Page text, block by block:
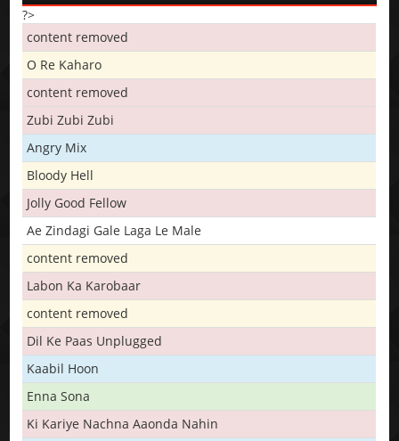
?>
content removed
O Re Kaharo
content removed
Zubi Zubi Zubi
Angry Mix
Bloody Hell
Jolly Good Fellow
Ae Zindagi Gale Laga Le Male
content removed
Labon Ka Karobaar
content removed
Dil Ke Paas Unplugged
Kaabil Hoon
Enna Sona
Ki Kariye Nachna Aaonda Nahin